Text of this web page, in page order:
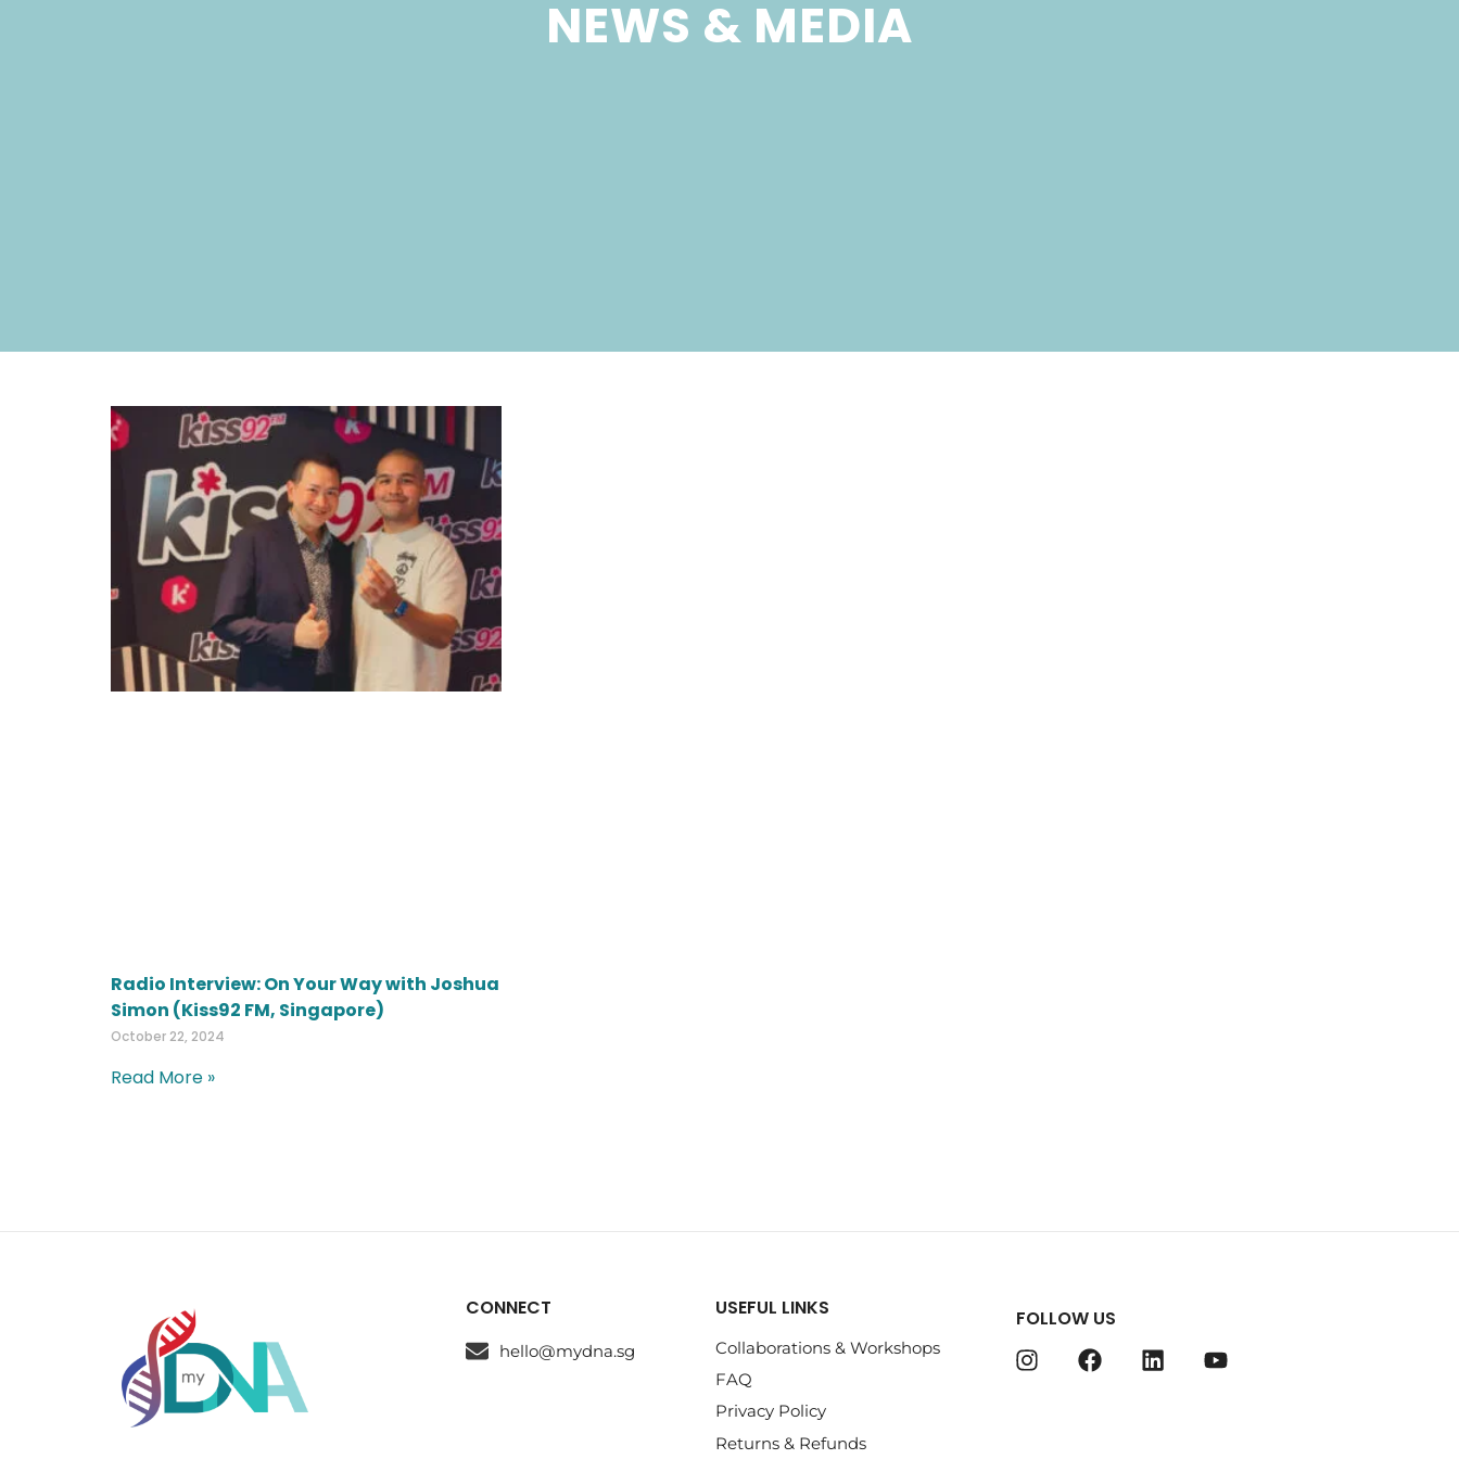
NEWS & MEDIA
Radio Interview: On Your Way with Joshua
Simon (Kiss92 FM, Singapore)
October 22, 2024
Read More »
CONNECT
hello@mydna.sg
USEFUL LINKS
Collaborations & Workshops
FAQ
Privacy Policy
Returns & Refunds
FOLLOW US